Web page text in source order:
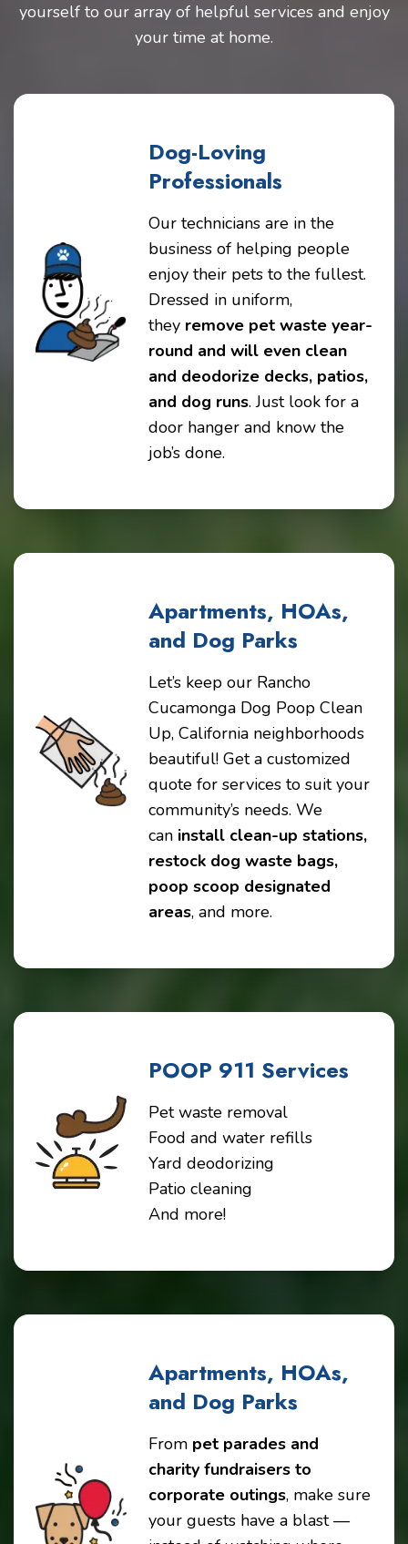
yourself to our array of helpful services and enjoy
your time at home.
Dog-Loving
Professionals
Our technicians are in the
business of helping people
enjoy their pets to the fullest.
Dressed in uniform,
they remove pet waste year-
round and will even clean
and deodorize decks, patios,
and dog runs. Just look for a
door hanger and know the
job’s done.
Apartments, HOAs,
and Dog Parks
Let’s keep our Rancho
Cucamonga Dog Poop Clean
Up, California neighborhoods
beautiful! Get a customized
quote for services to suit your
community’s needs. We
can install clean-up stations,
restock dog waste bags,
poop scoop designated
areas, and more.
POOP 911 Services
Pet waste removal
Food and water refills
Yard deodorizing
Patio cleaning
And more!
Apartments, HOAs,
and Dog Parks
From pet parades and
charity fundraisers to
corporate outings, make sure
your guests have a blast —